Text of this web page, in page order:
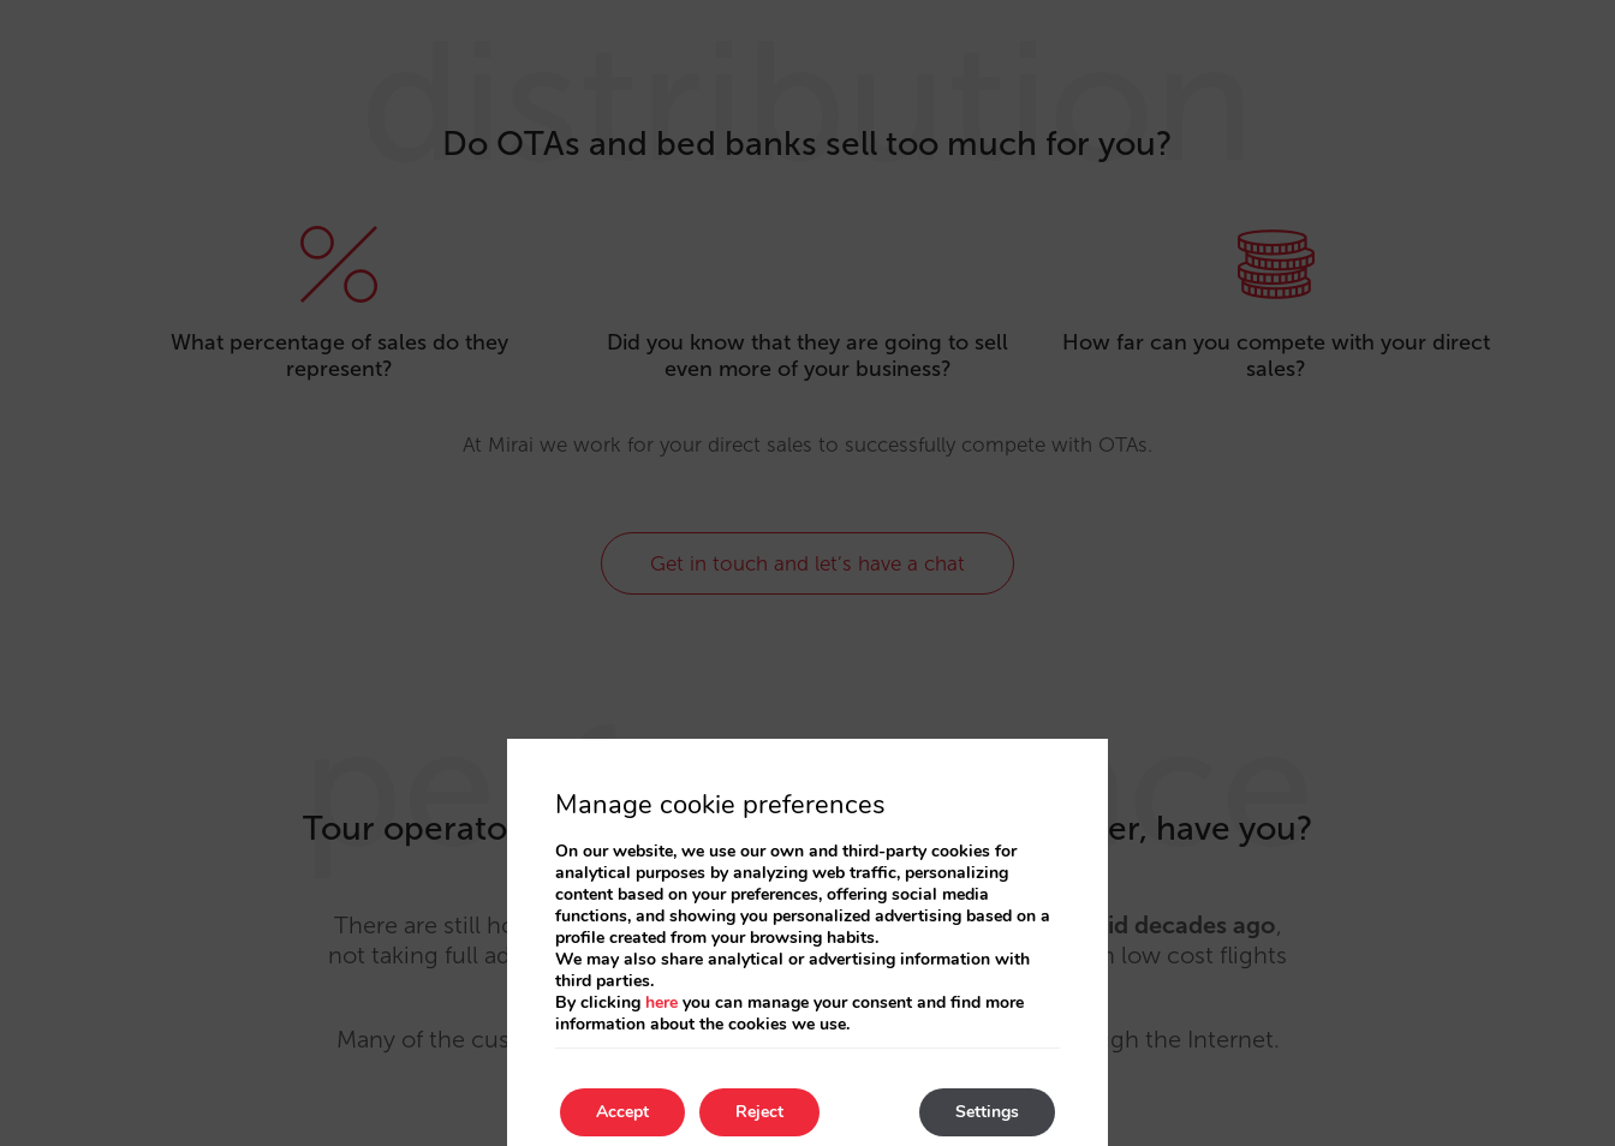
distribution
Do OTAs and bed banks sell too much for you?
What percentage of sales do they
represent?
Did you know that they are going to sell
even more of your business?
How far can you compete with your direct
sales?
At Mirai we work for your direct sales to successfully compete with OTAs.
Get in touch and let’s have a chat
performance
Tour operators have adapted to the current customer, have you?
There are still hoteliers whomarket their hotel in the same way they did decades ago,
not taking full advantage of customers who reserve online, who come in low cost flights
Many of the customers that arrive through tour operators reserve through the Internet.
Manage cookie preferences
On our website, we use our own and third-party cookies for
analytical purposes by analyzing web traffic, personalizing
content based on your preferences, offering social media
functions, and showing you personalized advertising based on a
profile created from your browsing habits.
We may also share analytical or advertising information with
third parties.
By clicking here you can manage your consent and find more
information about the cookies we use.
Accept Settings
Reject